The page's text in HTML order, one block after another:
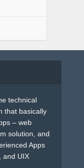
technical
that basically
– web
solution, and
Apps
and UIX